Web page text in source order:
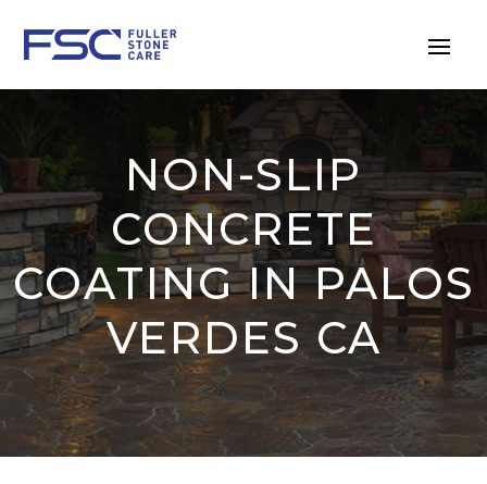
NON-SLIP
CONCRETE
COATING IN PALOS
VERDES CA